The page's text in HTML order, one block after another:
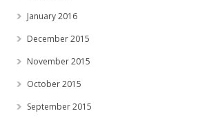
January 2016
December 2015
November 2015
October 2015
September 2015